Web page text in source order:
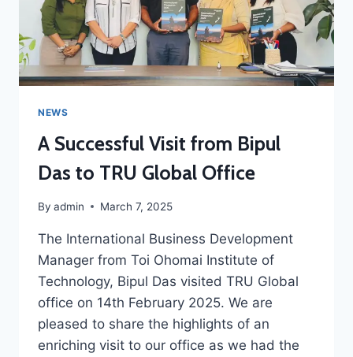
NEWS
A Successful Visit from Bipul
Das to TRU Global Office
By admin March 7, 2025
The International Business Development
Manager from Toi Ohomai Institute of
Technology, Bipul Das visited TRU Global
office on 14th February 2025. We are
pleased to share the highlights of an
enriching visit to our office as we had the